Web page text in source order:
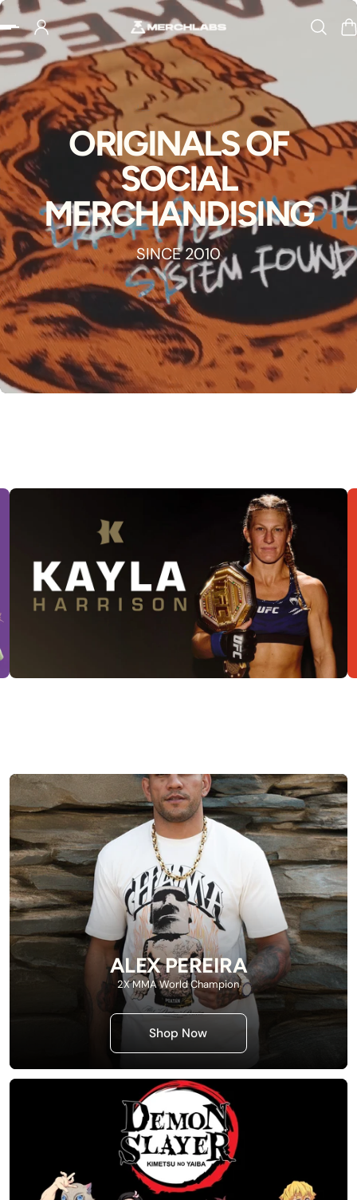
to content
Slideshow about our brand
ORIGINALS OF
SOCIAL
MERCHANDISING
SINCE 2010
ALEX PEREIRA
2X MMA World Champion
Shop Now